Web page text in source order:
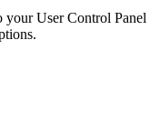
your User Control Panel